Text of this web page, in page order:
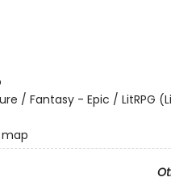
/ Fantasy - Epic / LitRPG